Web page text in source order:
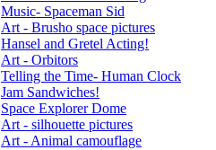
Music- Spaceman Sid
Art - Brusho space pictures
Hansel and Gretel Acting!
Art - Orbitors
Telling the Time- Human Clock
Jam Sandwiches!
Space Explorer Dome
Art - silhouette pictures
Art - Animal camouflage